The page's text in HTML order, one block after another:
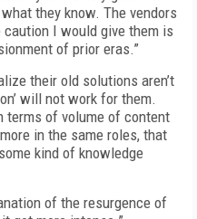
they know. The vendors
I would give them is
of prior eras.”
their old solutions aren’t
will not work for them.
terms of volume of content
in the same roles, that
kind of knowledge
of the resurgence of